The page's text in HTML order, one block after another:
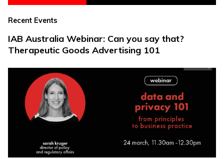
Recent Events
IAB Australia Webinar: Can you say that?
Therapeutic Goods Advertising 101